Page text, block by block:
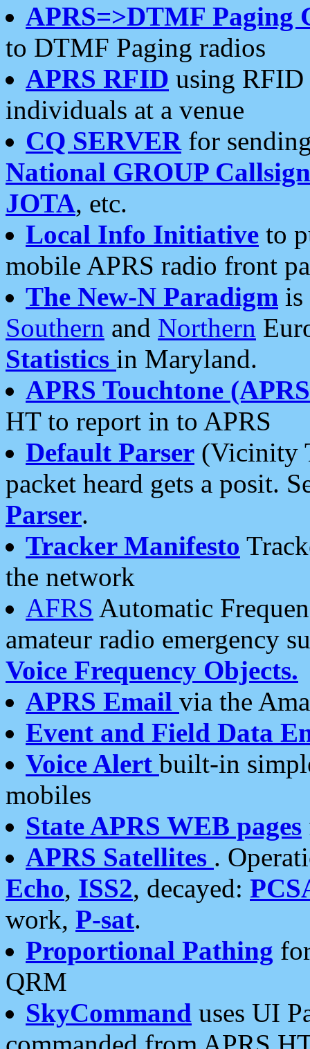
APRS=>DTMF Paging
to DTMF Paging radios
APRS RFID using RFID
individuals at a venue
CQ SERVERfor
National GROUP
JOTA, etc.
Local Info Initiative to
mobile APRS radio front
The New-N Paradigm is
Southern and Northern
Statistics in Maryland.
APRS Touchtone
HT to report in to APRS
Default Parser (Vicinity
packet heard gets a posit.
Parser.
Tracker Manifesto
the network
AFRS Automatic
amateur radio emergency
Voice Frequency Objects.
APRS Email via the
Event and Field Data
Voice Alert built-in
mobiles
State APRS WEB pages
APRS Satellites .
Echo, ISS2, decayed:
work, P-sat.
Proportional Pathing
QRM
SkyCommand uses UI